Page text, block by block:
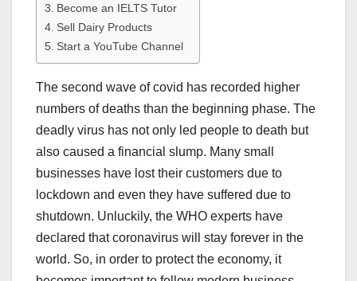
Become an IELTS Tutor
Sell Dairy Products
Start a YouTube Channel
The second wave of covid has recorded higher
numbers of deaths than the beginning phase. The
deadly virus has not only led people to death but
also caused a financial slump. Many small
businesses have lost their customers due to
lockdown and even they have suffered due to
shutdown. Unluckily, the WHO experts have
declared that coronavirus will stay forever in the
world. So, in order to protect the economy, it